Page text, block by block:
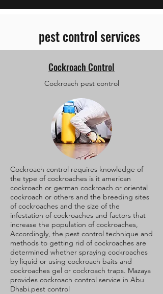
pest control services
Cockroach Control
Cockroach pest control
Cockroach control requires knowledge of
the type of cockroaches is it american
cockroach or german cockroach or oriental
cockroach or others and the breeding sites
of cockroaches and the size of the
infestation of cockroaches and factors that
increase the population of cockroaches,
Accordingly, the pest control technique and
methods to getting rid of cockroaches are
determined whether spraying cockroaches
by liquid or using cockroach baits and
cockroaches gel or cockroach traps. Mazaya
provides cockroach control service in Abu
Dhabi.pest control